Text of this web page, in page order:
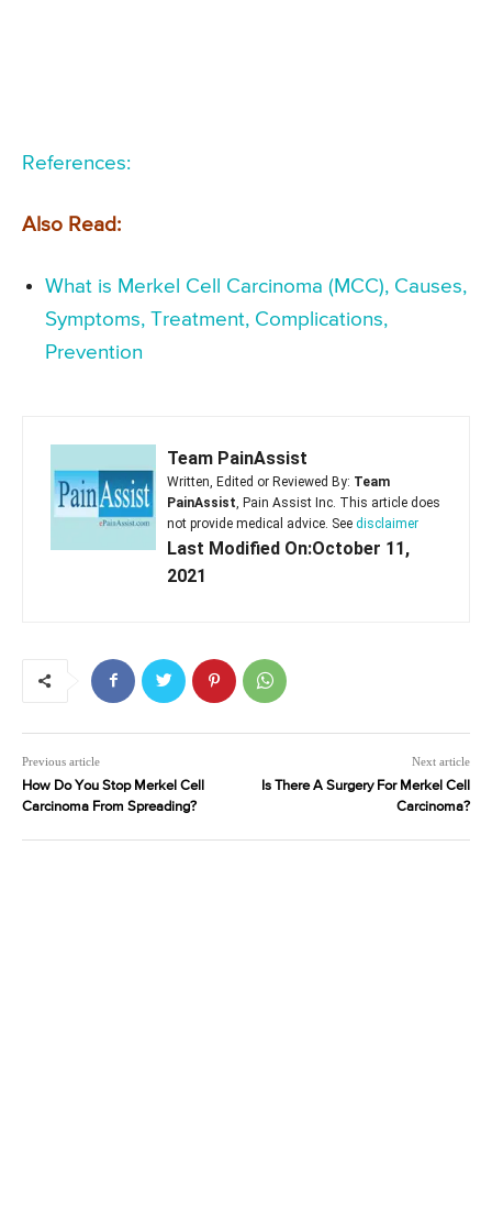
References:
Also Read:
What is Merkel Cell Carcinoma (MCC), Causes,
Symptoms, Treatment, Complications,
Prevention
Team PainAssist
Written, Edited or Reviewed By: Team
PainAssist , Pain Assist Inc. This article does
not provide medical advice. See disclaimer
Last Modified On:October 11,
2021
Previous article
How Do You Stop Merkel Cell
Carcinoma From Spreading?
Next article
Is There A Surgery For Merkel Cell
Carcinoma?